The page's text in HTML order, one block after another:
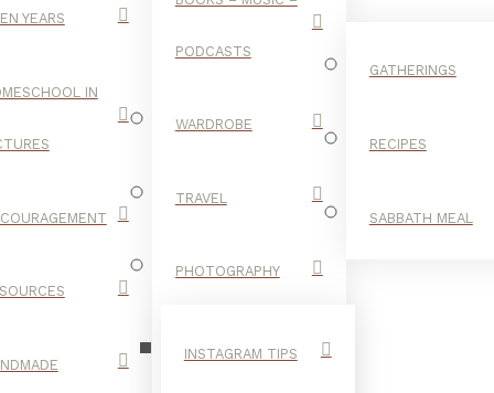
YEARS
IN
PODCASTS
WARDROBE
TRAVEL
PHOTOGRAPHY
INSTAGRAM TIPS
GATHERINGS
RECIPES
SABBATH MEAL
INTERNET